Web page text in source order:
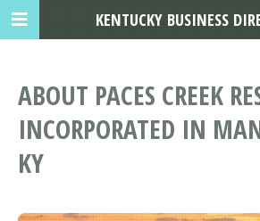
ABOUT PACES CREEK
INCORPORATED IN
KY
KENTUCKY BUSINESS